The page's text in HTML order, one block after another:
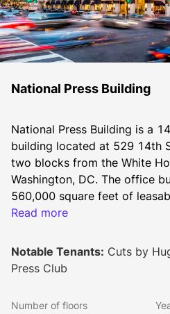
National Press Building
National Press Building is a
building located at 529 14th
two blocks from the White
Washington, DC. The office
560,000 square feet of
the prime corner of 14th and
entertainment venues, and
Read more
Notable Tenants: Cuts by
Press Club
Number of floors